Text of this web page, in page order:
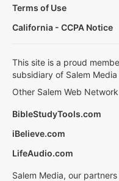
Terms of Use
California - CCPA Notice
This site is a proud
subsidiary of Salem Media
Other Salem Web
BibleStudyTools.com
iBelieve.com
LifeAudio.com
Salem Media, our